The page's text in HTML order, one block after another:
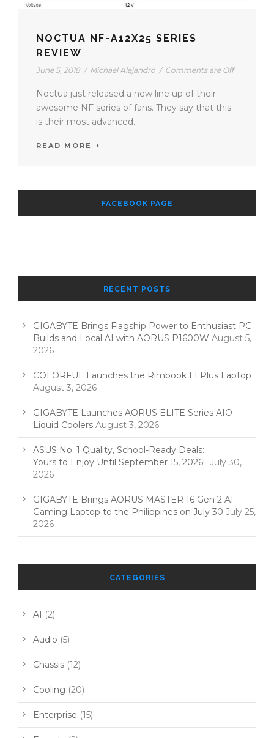
NOCTUA NF-A12X25 SERIES
REVIEW
June 5, 2018 / Michael Alejandro / Comments are Off
Noctua just released a new line up of their
awesome NF series of fans. They say that this
is their most advanced...
READ MORE
FACEBOOK PAGE
RECENT POSTS
GIGABYTE Brings Flagship Power to Enthusiast PC
Builds and Local AI with AORUS P1600W August 5,
2026
COLORFUL Launches the Rimbook L1 Plus Laptop
August 3, 2026
GIGABYTE Launches AORUS ELITE Series AIO
Liquid Coolers August 3, 2026
ASUS No. 1 Quality, School-Ready Deals:
Yours to Enjoy Until September 15, 2026! July 30,
2026
GIGABYTE Brings AORUS MASTER 16 Gen 2 AI
Gaming Laptop to the Philippines on July 30 July 25,
2026
CATEGORIES
AI (2)
Audio (5)
Chassis (12)
Cooling (20)
Enterprise (15)